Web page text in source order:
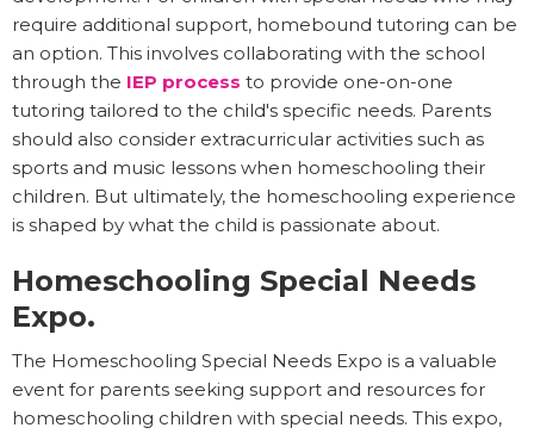
require additional support, homebound tutoring can be
an option. This involves collaborating with the school
through the IEP process to provide one-on-one
tutoring tailored to the child's specific needs. Parents
should also consider extracurricular activities such as
sports and music lessons when homeschooling their
children. But ultimately, the homeschooling experience
is shaped by what the child is passionate about.
Homeschooling Special Needs
Expo.
The Homeschooling Special Needs Expo is a valuable
event for parents seeking support and resources for
homeschooling children with special needs. This expo,